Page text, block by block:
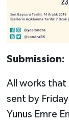
Submission:
All works that
sent by
Yunus Emre